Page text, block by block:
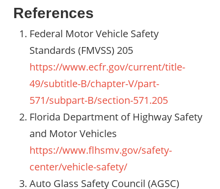
References
Federal Motor Vehicle Safety
Standards (FMVSS) 205
https://www.ecfr.gov/current/title-
49/subtitle-B/chapter-V/part-
571/subpart-B/section-571.205
Florida Department of Highway Safety
and Motor Vehicles
https://www.flhsmv.gov/safety-
center/vehicle-safety/
Auto Glass Safety Council (AGSC)